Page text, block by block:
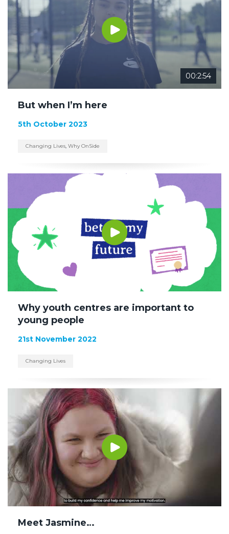
00:2:54
But when I’m here
5th October 2023
Changing Lives, Why OnSide
Why youth centres are important to
young people
21st November 2022
Changing Lives
Meet Jasmine…